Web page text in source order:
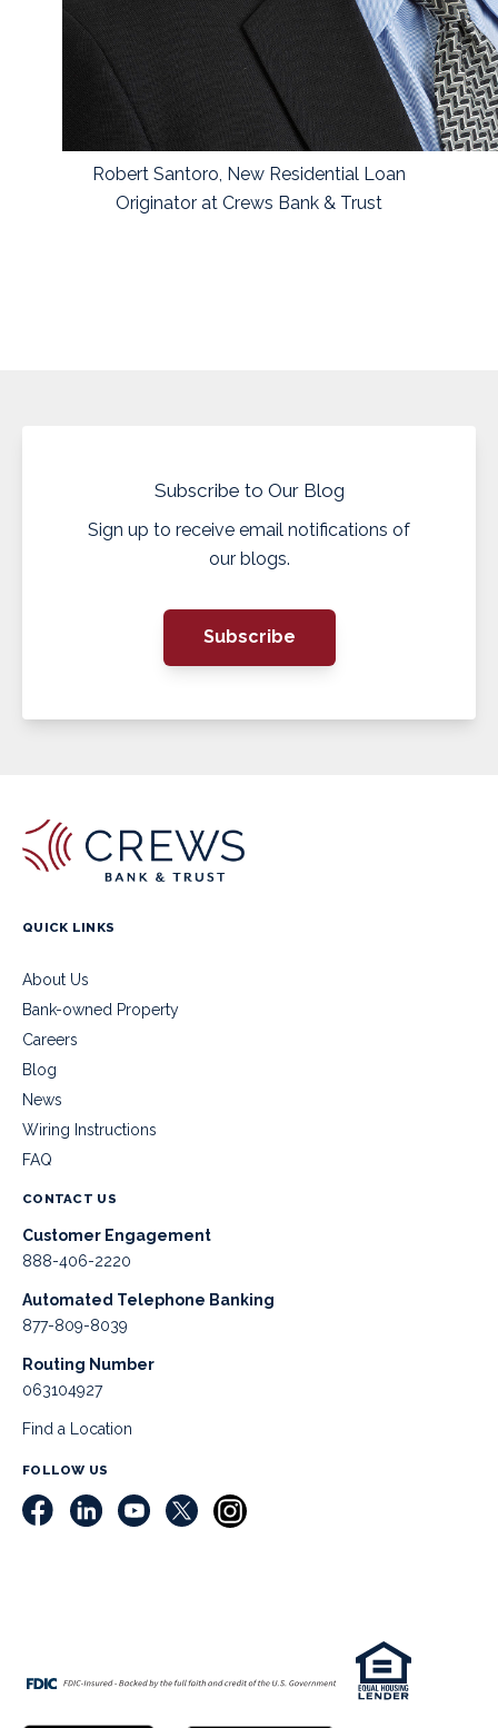
Robert Santoro, New Residential Loan
Originator at Crews Bank & Trust
Subscribe to Our Blog
Sign up to receive email notifications of
our blogs.
Subscribe
QUICK LINKS
About Us
Bank-owned Property
Careers
Blog
News
Wiring Instructions
FAQ
CONTACT US
Customer Engagement
888-406-2220
Automated Telephone Banking
877-809-8039
Routing Number
063104927
Find a Location
FOLLOW US